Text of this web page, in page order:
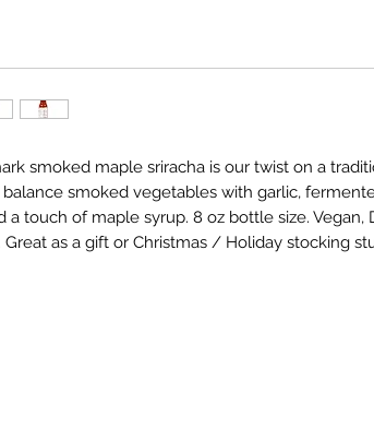
smoked maple sriracha is our twist on a
balance smoked vegetables with garlic,
a touch of maple syrup. 8 oz bottle size. Vegan,
Great as a gift or Christmas / Holiday stocking